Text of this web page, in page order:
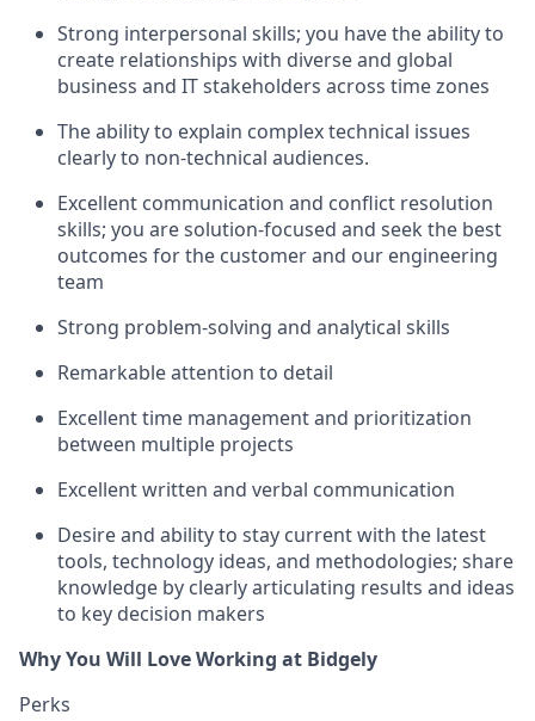
Strong interpersonal skills; you have the ability to
create relationships with diverse and global
business and IT stakeholders across time zones
The ability to explain complex technical issues
clearly to non-technical audiences.
Excellent communication and conflict resolution
skills; you are solution-focused and seek the best
outcomes for the customer and our engineering
team
Strong problem-solving and analytical skills
Remarkable attention to detail
Excellent time management and prioritization
between multiple projects
Excellent written and verbal communication
Desire and ability to stay current with the latest
tools, technology ideas, and methodologies; share
knowledge by clearly articulating results and ideas
to key decision makers
Why You Will Love Working at Bidgely
Perks